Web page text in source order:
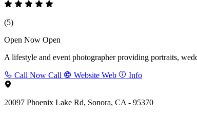
(5)
Open Now Open
A lifestyle and event photographer providing portraits,
Call Now Call Website Web Info
20097 Phoenix Lake Rd, Sonora, CA - 95370